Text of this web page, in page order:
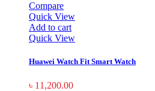
Compare
Quick View
Add to cart
Quick View
Huawei Watch Fit Smart Watch
৳ 11,200.00